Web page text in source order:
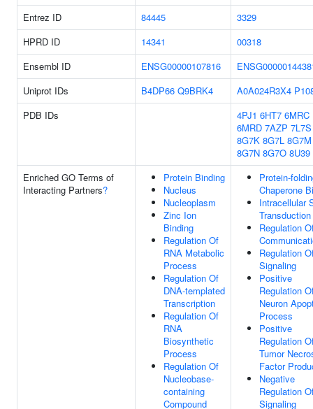
Entrez ID
84445
3329
HPRD ID
14341
00318
Ensembl ID
ENSG00000107816
Uniprot IDs
B4DP66 Q9BRK4 A0A024R3X4
PDB IDs
4PJ1 6HT7 6MRC
6MRD 7AZP 7L7S
8G7K 8G7L 8G7M
8G7N 8G7O 8U39
Enriched GO Terms of
Interacting Partners?
Protein Binding
Nucleus
Nucleoplasm
Zinc Ion
Binding
Regulation Of
RNA Metabolic
Process
Regulation Of
DNA-templated
Transcription
Regulation Of
RNA
Biosynthetic
Process
Regulation Of
Nucleobase-
containing
Compound
Protein-
Chaperone
Intracellular
Transduction
Regulation
Regulation
Signaling
Positive
Regulation
Neuron
Process
Positive
Regulation
Tumor
Factor
Negative
Regulation
Signaling